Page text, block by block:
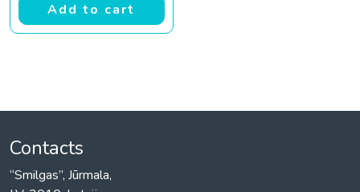
Add to cart
Contacts
“Smilgas”, Jūrmala,